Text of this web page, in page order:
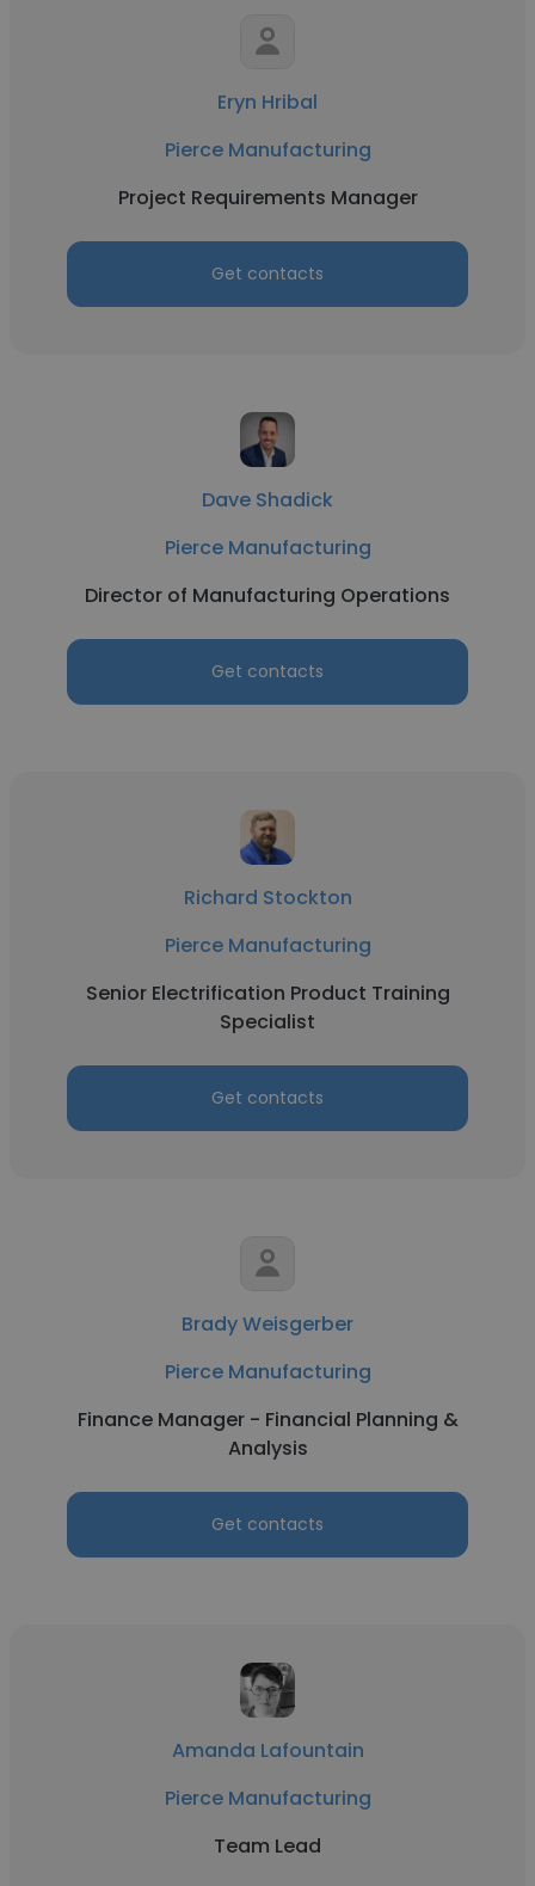
Eryn Hribal
Pierce Manufacturing
Project Requirements Manager
Get contacts
Dave Shadick
Pierce Manufacturing
Director of Manufacturing Operations
Get contacts
Richard Stockton
Pierce Manufacturing
Senior Electrification Product Training
Specialist
Get contacts
Brady Weisgerber
Pierce Manufacturing
Finance Manager - Financial Planning &
Analysis
Get contacts
Amanda Lafountain
Pierce Manufacturing
Team Lead